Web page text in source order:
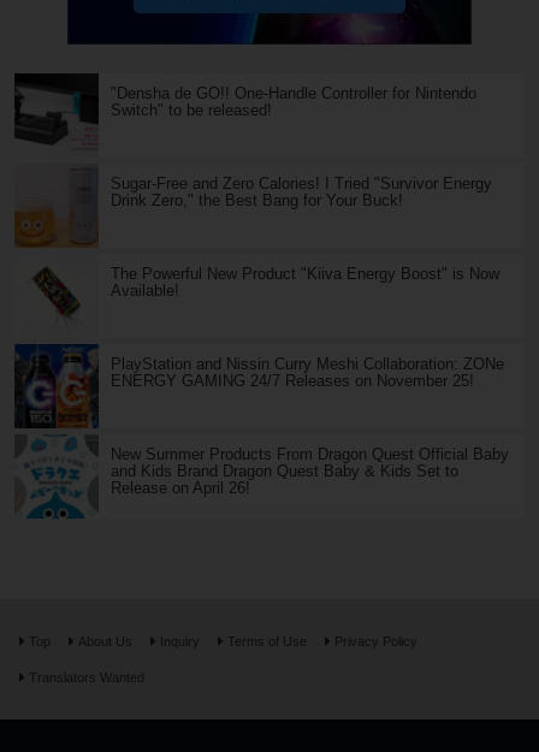
"Densha de GO!! One-Handle Controller for Nintendo
Switch" to be released!
Sugar-Free and Zero Calories! I Tried "Survivor Energy
Drink Zero," the Best Bang for Your Buck!
The Powerful New Product "Kiiva Energy Boost" is Now
Available!
PlayStation and Nissin Curry Meshi Collaboration: ZONe
ENERGY GAMING 24/7 Releases on November 25!
New Summer Products From Dragon Quest Official Baby
and Kids Brand Dragon Quest Baby & Kids Set to
Release on April 26!
Top About Us Inquiry Terms of Use Privacy Policy
Translators Wanted